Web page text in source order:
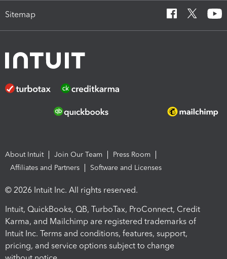
Sitemap
About Intuit Join Our Team
Press Room
Affiliates and Partners
Software and Licenses
© 2026 Intuit Inc. All rights reserved.
Intuit, QuickBooks, QB, TurboTax, ProConnect, Credit
Karma, and Mailchimp are registered trademarks of
Intuit Inc. Terms and conditions, features, support,
pricing, and service options subject to change